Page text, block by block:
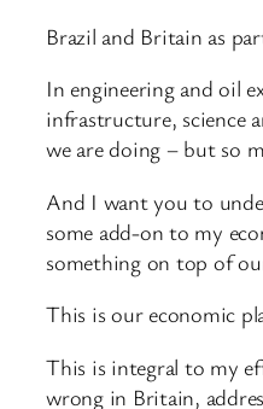
Brazil and Britain as
In engineering and oil
infrastructure, science
we are doing – but so
And I want you to
some add-on to my
something on top of
This is our economic
This is integral to my
wrong in Britain,